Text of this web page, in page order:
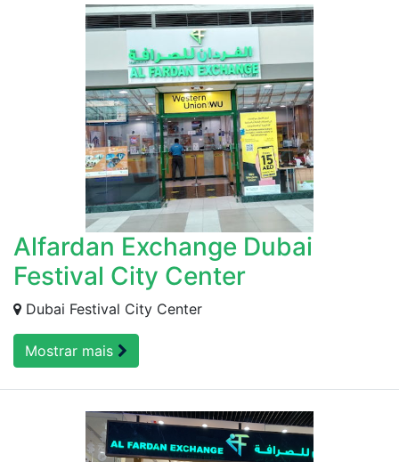
Alfardan Exchange Dubai
Festival City Center
Dubai Festival City Center
Mostrar mais